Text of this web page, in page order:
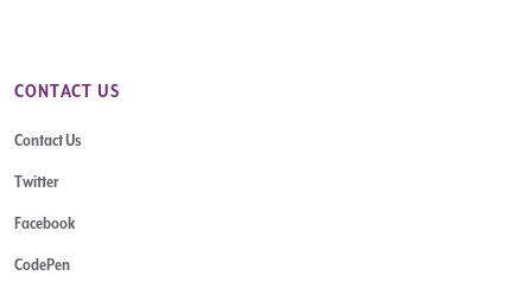
CONTACT US
Contact Us
Twitter
Facebook
CodePen